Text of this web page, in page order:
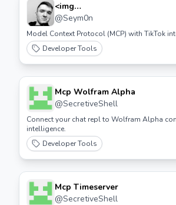
<img
Src="https://
Icon 2.svg" Height="32">
@Seym0n
Model Context Protocol (MCP) with TikTok
Developer Tools
Mcp Wolfram Alpha
@SecretiveShell
Connect your chat repl to Wolfram Alpha
intelligence.
Developer Tools
Mcp Timeserver
@SecretiveShell